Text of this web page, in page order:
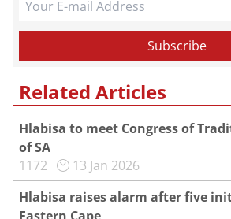
Related Articles
Hlabisa to meet Congress of
of SA
1172
13 Jan 2026
Hlabisa raises alarm after five